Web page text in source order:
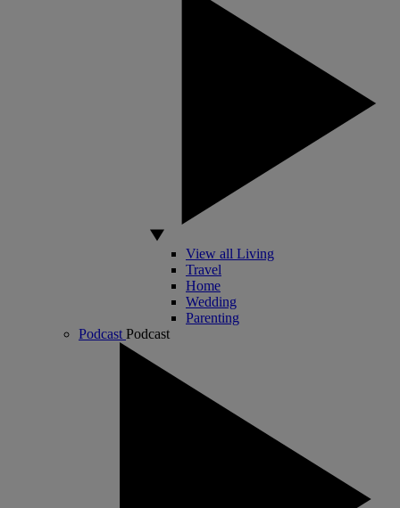
View all Living
Travel
Home
Wedding
Parenting
Podcast Podcast